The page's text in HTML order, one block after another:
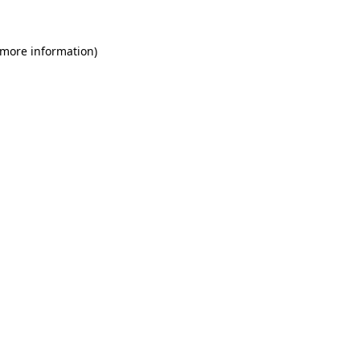
information)